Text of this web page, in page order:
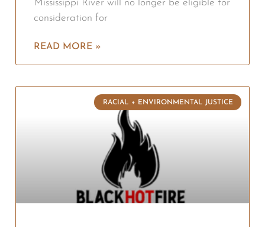
Mississippi River will no longer be eligible for
consideration for
READ MORE »
RACIAL + ENVIRONMENTAL JUSTICE